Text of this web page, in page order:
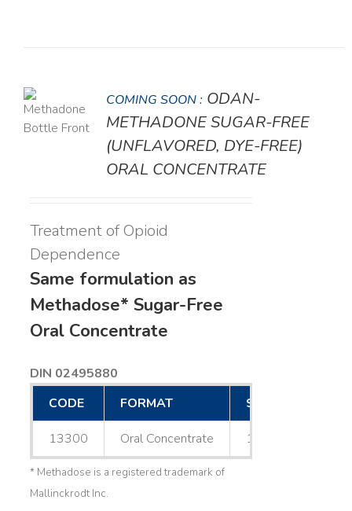
COMING SOON : ODAN-
METHADONE SUGAR-FREE
(UNFLAVORED, DYE-FREE)
ORAL CONCENTRATE
Treatment of Opioid
Dependence
Same formulation as
Methadose* Sugar-Free
Oral Concentrate
DIN 02495880
CODE
FORMAT SIZE
13300 Oral Concentrate 1 L
* Methadose is a registered trademark of
Mallinckrodt Inc.